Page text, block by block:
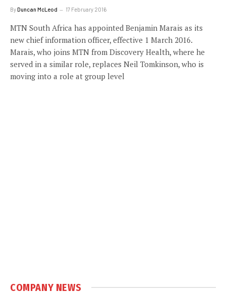
ByDuncan McLeod 17 February 2016
MTN South Africa has appointed Benjamin Marais as its
new chief information officer, effective 1 March 2016.
Marais, who joins MTN from Discovery Health, where he
served in a similar role, replaces Neil Tomkinson, who is
moving into a role at group level
COMPANY NEWS